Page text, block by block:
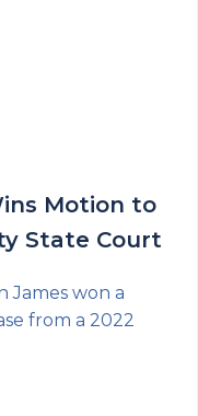
Motion to
State Court
James won a
from a 2022